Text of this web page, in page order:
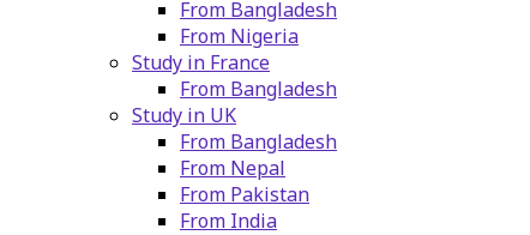
From Bangladesh
From Nigeria
Study in France
From Bangladesh
Study in UK
From Bangladesh
From Nepal
From Pakistan
From India